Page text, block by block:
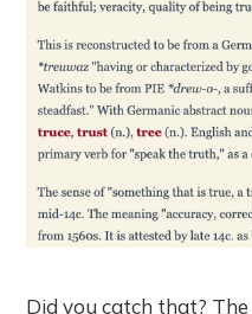
Did you catch that?